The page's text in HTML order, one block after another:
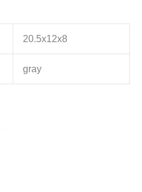
20.5x12x8
gray